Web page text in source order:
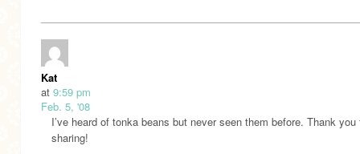
Kat
at 9:59 pm
Feb. 5, '08
I’ve heard of tonka beans but never seen them before. Thank you
sharing!